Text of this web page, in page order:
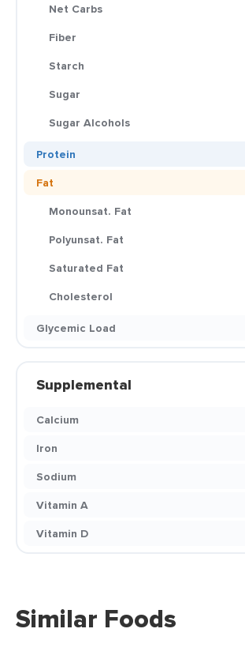
Net Carbs
Fiber
Starch
Sugar
Sugar Alcohols
Protein
Fat
Monounsat. Fat
Polyunsat. Fat
Saturated Fat
Cholesterol
Glycemic Load
Supplemental
Calcium
Iron
Sodium
Vitamin A
Vitamin D
Similar Foods